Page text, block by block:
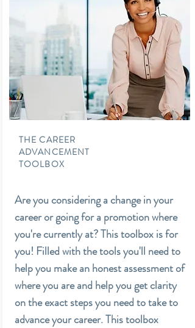
THE CAREER
ADVANCEMENT
TOOLBOX
Are you considering a change in your
career or going for a promotion where
you're currently at? This toolbox is for
you! Filled with the tools you'll need to
help you make an honest assessment of
where you are and help you get clarity
on the exact steps you need to take to
advance your career. This toolbox